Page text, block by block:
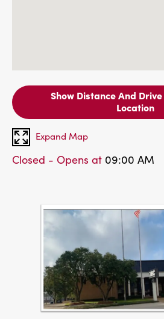
Show Distance And Drive
Location
Expand Map
Closed - Opens at 09:00 AM